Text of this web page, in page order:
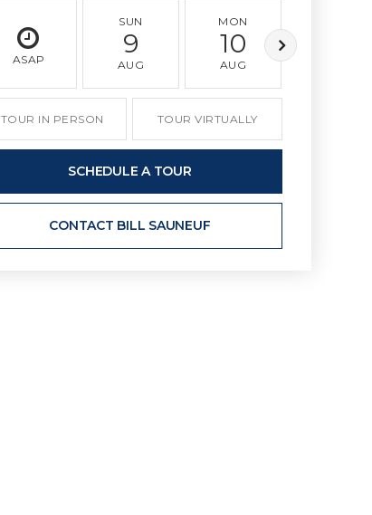
ASAP
SUN
9
AUG
MON
10
AUG
TOUR IN PERSON TOUR VIRTUALLY
SCHEDULE A TOUR
CONTACT BILL SAUNEUF